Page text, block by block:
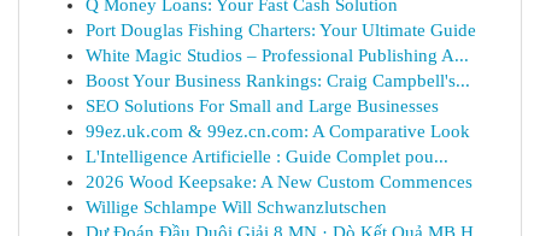
Q Money Loans: Your Fast Cash Solution
Port Douglas Fishing Charters: Your Ultimate Guide
White Magic Studios – Professional Publishing A...
Boost Your Business Rankings: Craig Campbell's...
SEO Solutions For Small and Large Businesses
99ez.uk.com & 99ez.cn.com: A Comparative Look
L'Intelligence Artificielle : Guide Complet pou...
2026 Wood Keepsake: A New Custom Commences
Willige Schlampe Will Schwanzlutschen